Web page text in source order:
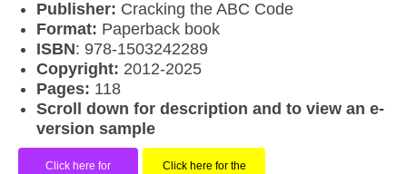
Publisher: Cracking the ABC Code
Format: Paperback book
ISBN: 978-1503242289
Copyright: 2012-2025
Pages: 118
Scroll down for description and to view an e-
version sample
Click here for
Click here for the